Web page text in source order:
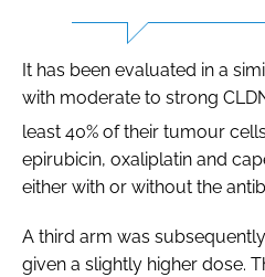
It has been evaluated in a
with moderate to strong
least 40% of their tumour
epirubicin, oxaliplatin and
either with or without the
A third arm was
given a slightly higher dose.